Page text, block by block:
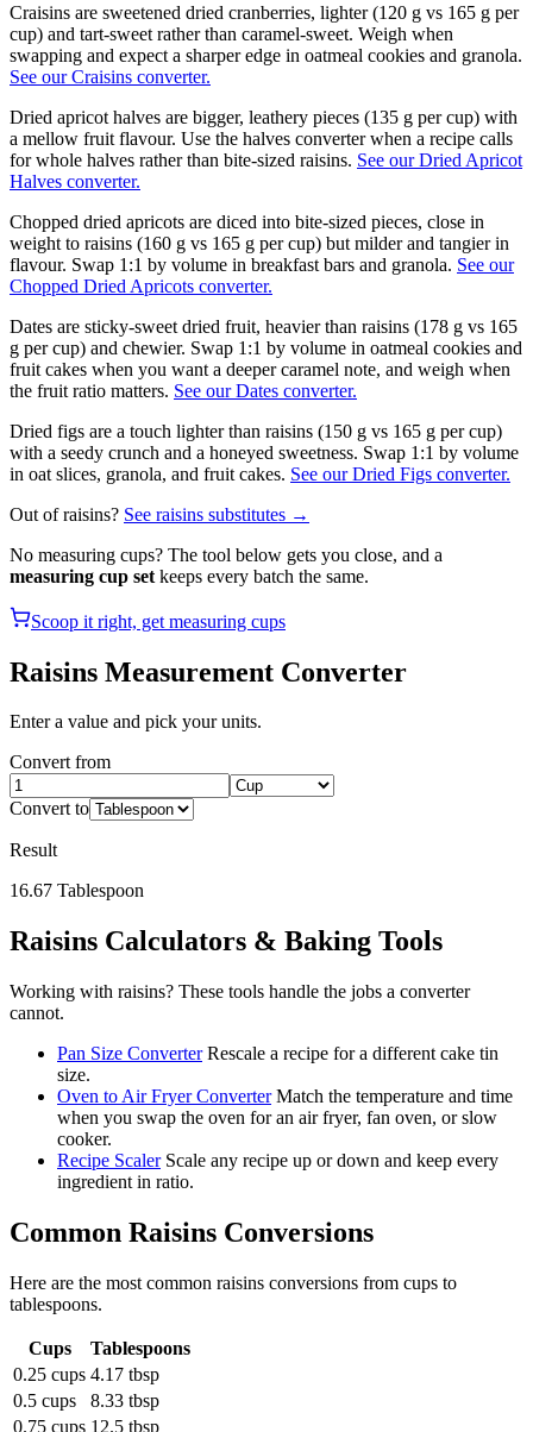
Craisins are sweetened dried cranberries, lighter (120 g vs 165 g per
cup) and tart-sweet rather than caramel-sweet. Weigh when
swapping and expect a sharper edge in oatmeal cookies and granola.
See our Craisins converter.
Dried apricot halves are bigger, leathery pieces (135 g per cup) with
a mellow fruit flavour. Use the halves converter when a recipe calls
for whole halves rather than bite-sized raisins. See our Dried Apricot
Halves converter.
Chopped dried apricots are diced into bite-sized pieces, close in
weight to raisins (160 g vs 165 g per cup) but milder and tangier in
flavour. Swap 1:1 by volume in breakfast bars and granola. See our
Chopped Dried Apricots converter.
Dates are sticky-sweet dried fruit, heavier than raisins (178 g vs 165
g per cup) and chewier. Swap 1:1 by volume in oatmeal cookies and
fruit cakes when you want a deeper caramel note, and weigh when
the fruit ratio matters. See our Dates converter.
Dried figs are a touch lighter than raisins (150 g vs 165 g per cup)
with a seedy crunch and a honeyed sweetness. Swap 1:1 by volume
in oat slices, granola, and fruit cakes. See our Dried Figs converter.
Out ofraisins? See raisins substitutes →
No measuring cups? The tool below gets you close, and a
measuring cup set keeps every batch the same.
Scoop it right, get measuring cups
Raisins Measurement Converter
Enter a value and pick your units.
Convert from
Convert to
Result
16.67 Tablespoon
Raisins Calculators & Baking Tools
Working with raisins? These tools handle the jobs a converter
cannot.
Pan Size Converter Rescale a recipe for a different cake tin
size.
Oven to Air Fryer Converter Match the temperature and time
when you swap the oven for an air fryer, fan oven, or slow
cooker.
Recipe Scaler Scale any recipe up or down and keep every
ingredient in ratio.
Common Raisins Conversions
Here are the most common raisins conversions from cups to
tablespoons.
Cups
Tablespoons
0.25 cups 4.17 tbsp
0.5 cups
8.33 tbsp
0.75 cups 12.5 tbsp